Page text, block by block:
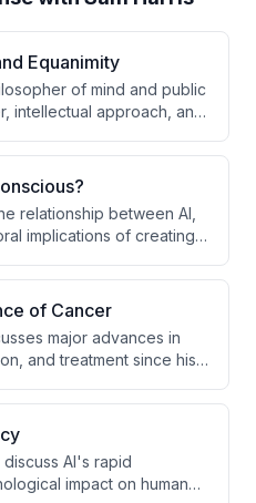
Equanimity
of mind and public
intellectual approach, and
of Golden Girls and Soap
successful sitcom writers
relationship between AI,
implications of creating
understanding
unintended suffering and
of Cancer
major advances in
and treatment since his
of distinct genetic
role of AI in drug
while addressing the
positives through
importance of risk
discuss AI's rapid
impact on human